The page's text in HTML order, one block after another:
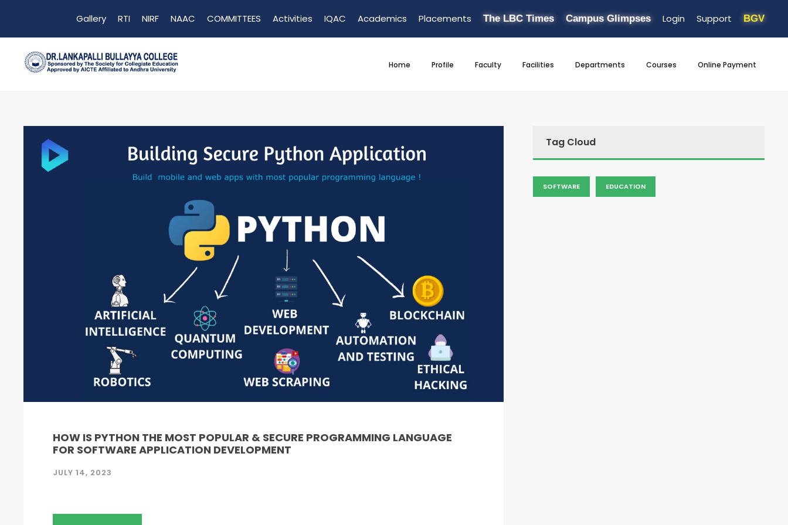
Gallery RTI NIRF NAAC COMMITTEES Activities IQAC Academics Placements The LBC Times Campus Glimpses Login Support BGV
Home Profile Faculty Facilities Departments Courses Online Payment
HOW IS PYTHON THE MOST POPULAR & SECURE PROGRAMMING LANGUAGE
FOR SOFTWARE APPLICATION DEVELOPMENT
JULY 14, 2023
Tag Cloud
SOFTWARE EDUCATION